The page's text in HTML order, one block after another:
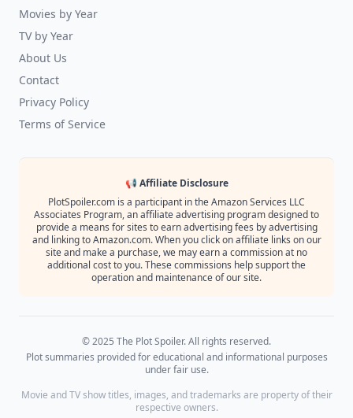
Movies by Year
TV by Year
About Us
Contact
Privacy Policy
Terms of Service
📢 Affiliate Disclosure
PlotSpoiler.com is a participant in the Amazon Services LLC
Associates Program, an affiliate advertising program designed to
provide a means for sites to earn advertising fees by advertising
and linking to Amazon.com. When you click on affiliate links on our
site and make a purchase, we may earn a commission at no
additional cost to you. These commissions help support the
operation and maintenance of our site.
© 2025 The Plot Spoiler. All rights reserved.
Plot summaries provided for educational and informational purposes
under fair use.
Movie and TV show titles, images, and trademarks are property of their
respective owners.